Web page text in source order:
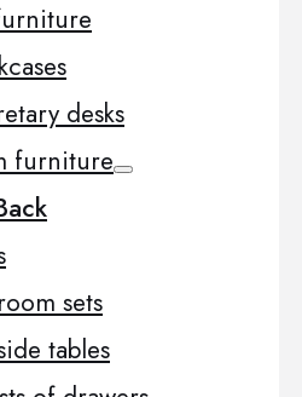
desks
furniture
sets
tables